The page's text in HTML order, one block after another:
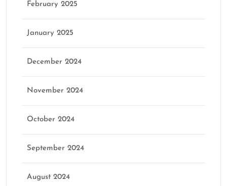
February 2025
January 2025
December 2024
November 2024
October 2024
September 2024
August 2024